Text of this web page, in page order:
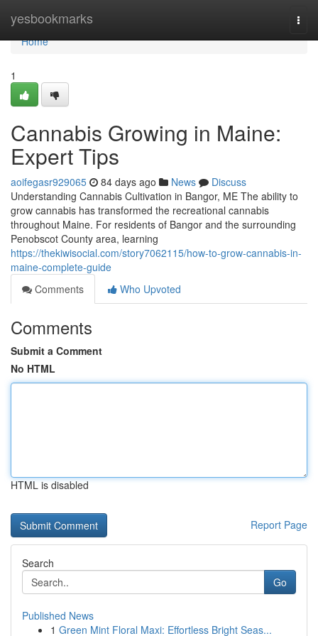
yesbookmarks
Home
Home
1
Cannabis Growing in Maine:
Expert Tips
aoifegasr929065 84 days ago News
Discuss
Understanding Cannabis Cultivation in Bangor, ME The ability to
grow cannabis has transformed the recreational cannabis
throughout Maine. For residents of Bangor and the surrounding
Penobscot County area, learning
https://thekiwisocial.com/story7062115/how-to-grow-cannabis-in-
maine-complete-guide
Comments
Who Upvoted
Comments
Submit a Comment
No HTML
HTML is disabled
Report Page
Search
Go
Published News
1 Green Mint Floral Maxi: Effortless Bright Seas...